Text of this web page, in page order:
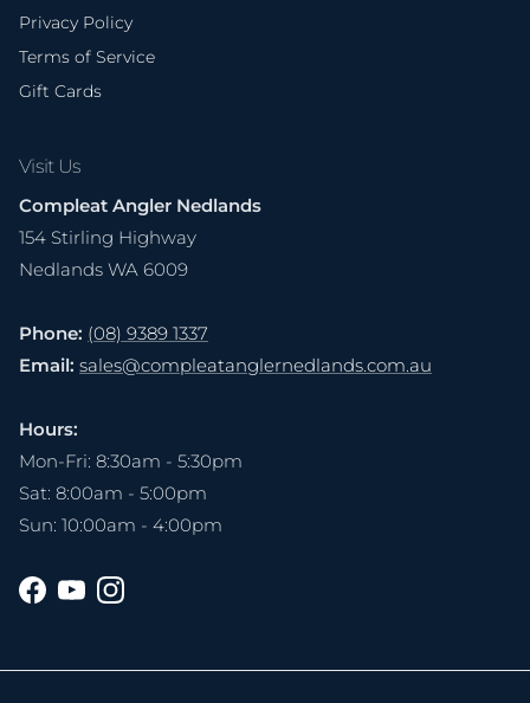
Privacy Policy
Terms of Service
Gift Cards
Visit Us
Compleat Angler Nedlands
154 Stirling Highway
Nedlands WA 6009
Phone: (08) 9389 1337
Email: sales@compleatanglernedlands.com.au
Hours:
Mon-Fri: 8:30am - 5:30pm
Sat: 8:00am - 5:00pm
Sun: 10:00am - 4:00pm
Facebook
YouTubeInstagram